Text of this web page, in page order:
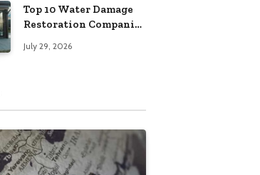
Pennsylvania
Top 10 Water Damage
Restoration Companies
July 29, 2026